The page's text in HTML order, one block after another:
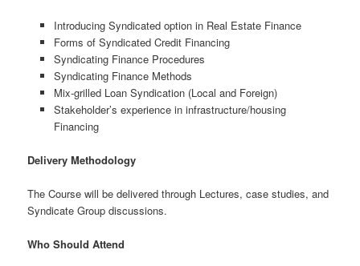
Introducing Syndicated option in Real Estate Finance
Forms of Syndicated Credit Financing
Syndicating Finance Procedures
Syndicating Finance Methods
Mix-grilled Loan Syndication (Local and Foreign)
Stakeholder’s experience in infrastructure/housing
Financing
Delivery Methodology
The Course will be delivered through Lectures, case studies, and
Syndicate Group discussions.
Who Should Attend